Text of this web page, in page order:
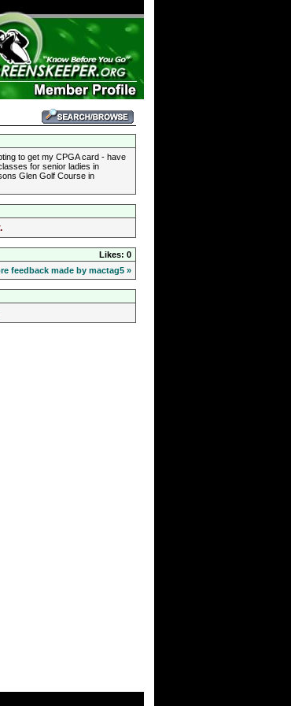
to get my CPGA card - have
for senior ladies in
Glen Golf Course in
Likes: 0
feedback made by mactag5 »